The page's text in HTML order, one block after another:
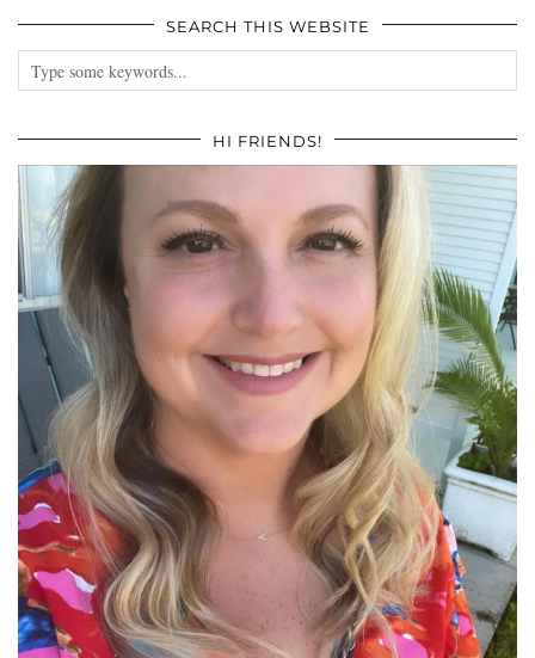
SEARCH THIS WEBSITE
HI FRIENDS!